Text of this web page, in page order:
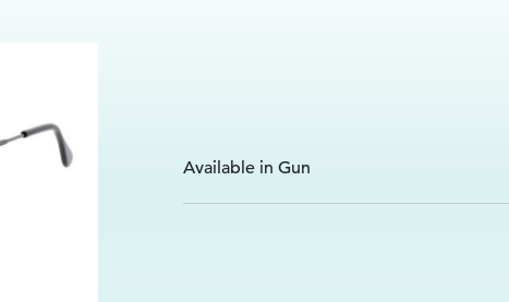
Available in Gun